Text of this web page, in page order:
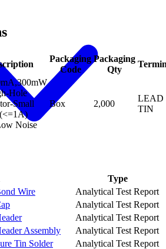
Packaging
Code
Packaging
Qty
Hole
Small
Noise
Box 2,000
LEAD
TIN
Type
Wire
Analytical Test Report
Analytical Test Report
Analytical Test Report
Assembly
Analytical Test Report
Tin Solder
Analytical Test Report